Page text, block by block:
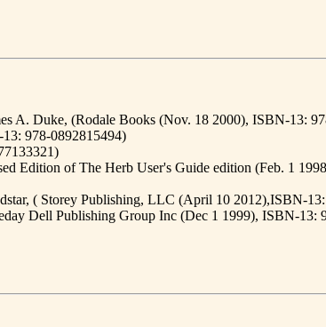
A. Duke, (Rodale Books (Nov. 18 2000), ISBN-13:
978-0892815494)
Edition of The Herb User's Guide edition (Feb. 1
( Storey Publishing, LLC (April 10 2012),ISBN-
Dell Publishing Group Inc (Dec 1 1999), ISBN-13: